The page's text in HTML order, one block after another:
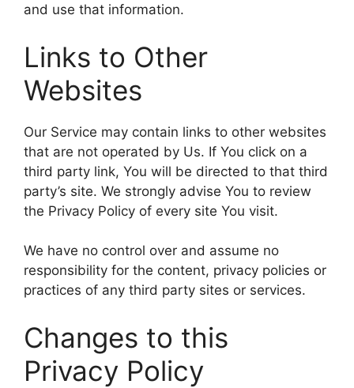
and use that information.
Links to Other
Websites
Our Service may contain links to other websites
that are not operated by Us. If You click on a
third party link, You will be directed to that third
party’s site. We strongly advise You to review
the Privacy Policy of every site You visit.
We have no control over and assume no
responsibility for the content, privacy policies or
practices of any third party sites or services.
Changes to this
Privacy Policy